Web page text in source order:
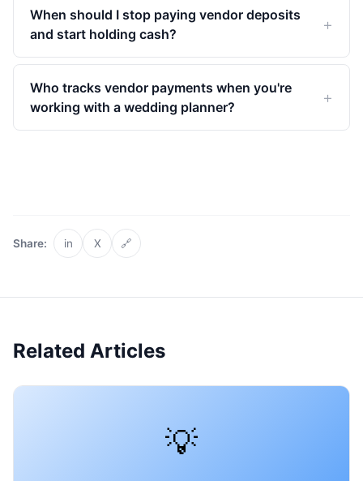
When should I stop paying vendor deposits
and start holding cash?
Who tracks vendor payments when you're
working with a wedding planner?
Share: in X 🔗
Related Articles
💡